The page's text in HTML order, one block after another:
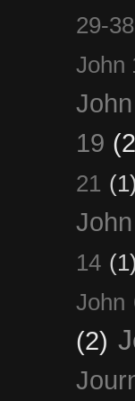
29-38
John
19
21 (1)
14 (1)
John
(2)